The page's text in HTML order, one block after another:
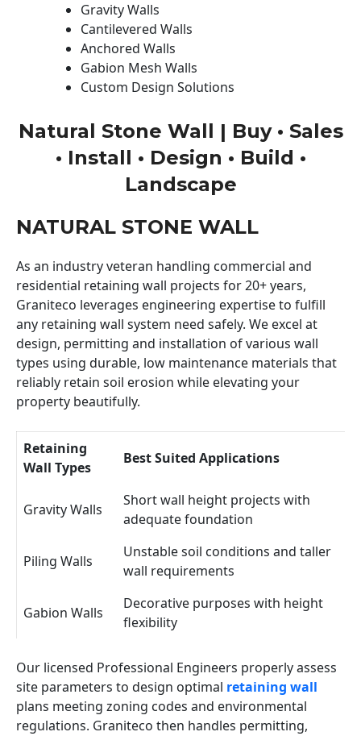
Gravity Walls
Cantilevered Walls
Anchored Walls
Gabion Mesh Walls
Custom Design Solutions
Natural Stone Wall | Buy • Sales
• Install • Design • Build •
Landscape
NATURAL STONE WALL
As an industry veteran handling commercial and
residential retaining wall projects for 20+ years,
Graniteco leverages engineering expertise to fulfill
any retaining wall system need safely. We excel at
design, permitting and installation of various wall
types using durable, low maintenance materials that
reliably retain soil erosion while elevating your
property beautifully.
Retaining
Wall Types
Best Suited Applications
Gravity Walls
Short wall height projects with
adequate foundation
Piling Walls
Unstable soil conditions and taller
wall requirements
Gabion Walls
Decorative purposes with height
flexibility
Our licensed Professional Engineers properly assess
site parameters to design optimal retaining wall
plans meeting zoning codes and environmental
regulations. Graniteco then handles permitting,